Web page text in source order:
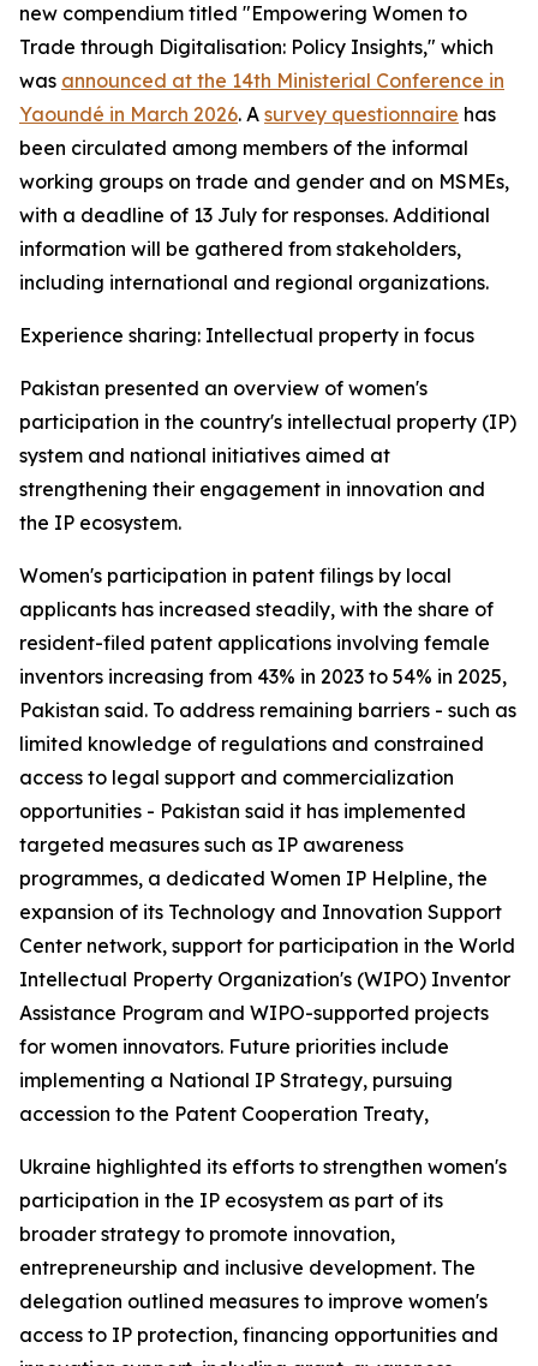
new compendium titled "Empowering Women to
Trade through Digitalisation: Policy Insights," which
was announced at the 14th Ministerial Conference in
Yaoundé in March 2026. A survey questionnaire has
been circulated among members of the informal
working groups on trade and gender and on MSMEs,
with a deadline of 13 July for responses. Additional
information will be gathered from stakeholders,
including international and regional organizations.
Experience sharing: Intellectual property in focus
Pakistan presented an overview of women's
participation in the country's intellectual property (IP)
system and national initiatives aimed at
strengthening their engagement in innovation and
the IP ecosystem.
Women's participation in patent filings by local
applicants has increased steadily, with the share of
resident-filed patent applications involving female
inventors increasing from 43% in 2023 to 54% in 2025,
Pakistan said. To address remaining barriers - such as
limited knowledge of regulations and constrained
access to legal support and commercialization
opportunities - Pakistan said it has implemented
targeted measures such as IP awareness
programmes, a dedicated Women IP Helpline, the
expansion of its Technology and Innovation Support
Center network, support for participation in the World
Intellectual Property Organization's (WIPO) Inventor
Assistance Program and WIPO-supported projects
for women innovators. Future priorities include
implementing a National IP Strategy, pursuing
accession to the Patent Cooperation Treaty,
Ukraine highlighted its efforts to strengthen women's
participation in the IP ecosystem as part of its
broader strategy to promote innovation,
entrepreneurship and inclusive development. The
delegation outlined measures to improve women's
access to IP protection, financing opportunities and